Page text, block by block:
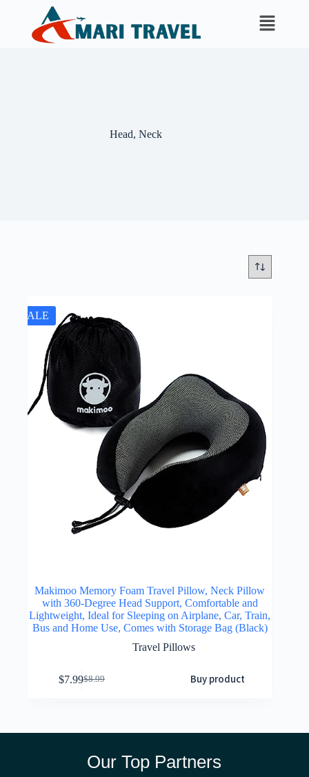
Head, Neck
SALE
Makimoo Memory Foam Travel Pillow, Neck Pillow
with 360-Degree Head Support, Comfortable and
Lightweight, Ideal for Sleeping on Airplane, Car, Train,
Bus and Home Use, Comes with Storage Bag (Black)
Travel Pillows
$8.99
$7.99 Buy product
Our Top Partners